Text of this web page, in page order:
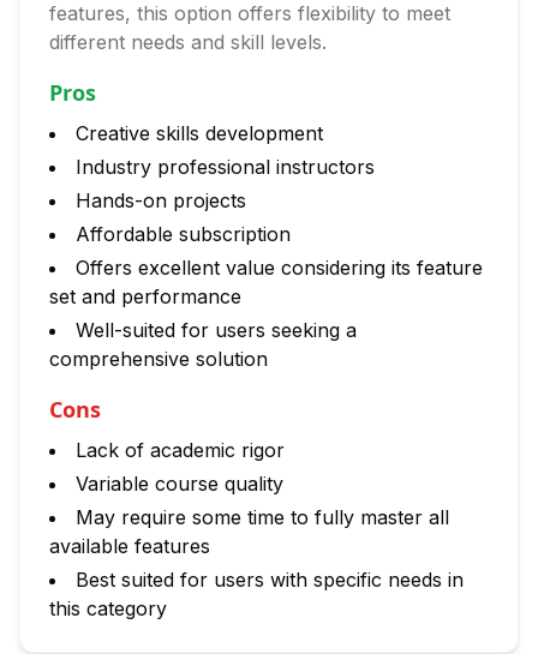
features, this option offers flexibility to meet
different needs and skill levels.
Pros
Creative skills development
Industry professional instructors
Hands-on projects
Affordable subscription
Offers excellent value considering its feature
set and performance
Well-suited for users seeking a
comprehensive solution
Cons
Lack of academic rigor
Variable course quality
May require some time to fully master all
available features
Best suited for users with specific needs in
this category